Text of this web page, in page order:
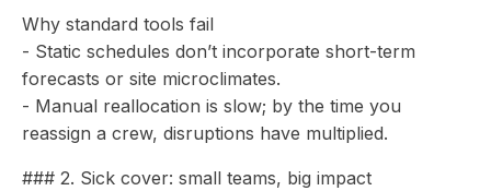
Why standard tools fail
- Static schedules don’t incorporate short-term
forecasts or site microclimates.
- Manual reallocation is slow; by the time you
reassign a crew, disruptions have multiplied.
### 2. Sick cover: small teams, big impact